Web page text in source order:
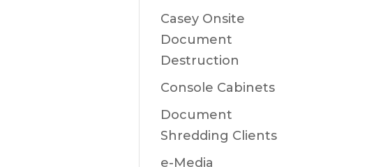
Casey Onsite
Document
Destruction
Console Cabinets
Document
Shredding Clients
e-Media